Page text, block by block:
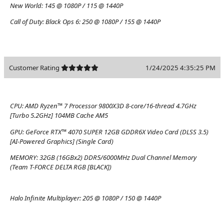
New World: 145 @ 1080P / 115 @ 1440P
Call of Duty: Black Ops 6:250 @ 1080P / 155 @ 1440P
Customer Rating 1/24/2025 4:35:25 PM
CPU:AMD Ryzen™ 7 Processor 9800X3D 8-core/16-thread 4.7GHz
[Turbo 5.2GHz] 104MB Cache AM5
GPU: GeForce RTX™ 4070 SUPER 12GB GDDR6X Video Card (DLSS 3.5)
[AI-Powered Graphics] (Single Card)
MEMORY:32GB (16GBx2) DDR5/6000MHz Dual Channel Memory
(Team T-FORCE DELTA RGB [BLACK])
Halo Infinite Multiplayer:205 @ 1080P / 150 @ 1440P